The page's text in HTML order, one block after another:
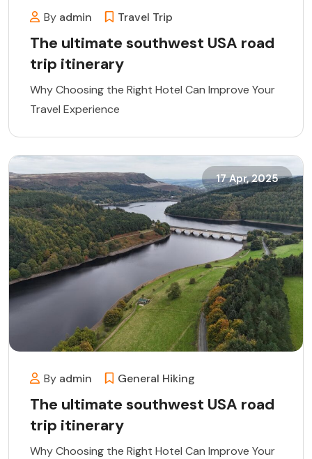
By admin Travel Trip
The ultimate southwest USA road
trip itinerary
Why Choosing the Right Hotel Can Improve Your
Travel Experience
17 Apr, 2025
By admin General Hiking
The ultimate southwest USA road
trip itinerary
Why Choosing the Right Hotel Can Improve Your